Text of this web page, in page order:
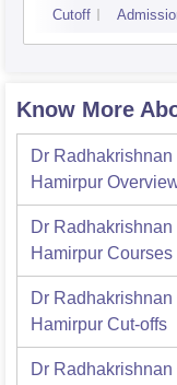
Cutoff
Know More
Dr
Hamirpur
Dr
Hamirpur Courses
Dr
Hamirpur Cut-offs
Dr